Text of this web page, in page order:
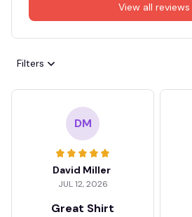
View all reviews
Filters
DM
David Miller
JUL 12, 2026
Great Shirt